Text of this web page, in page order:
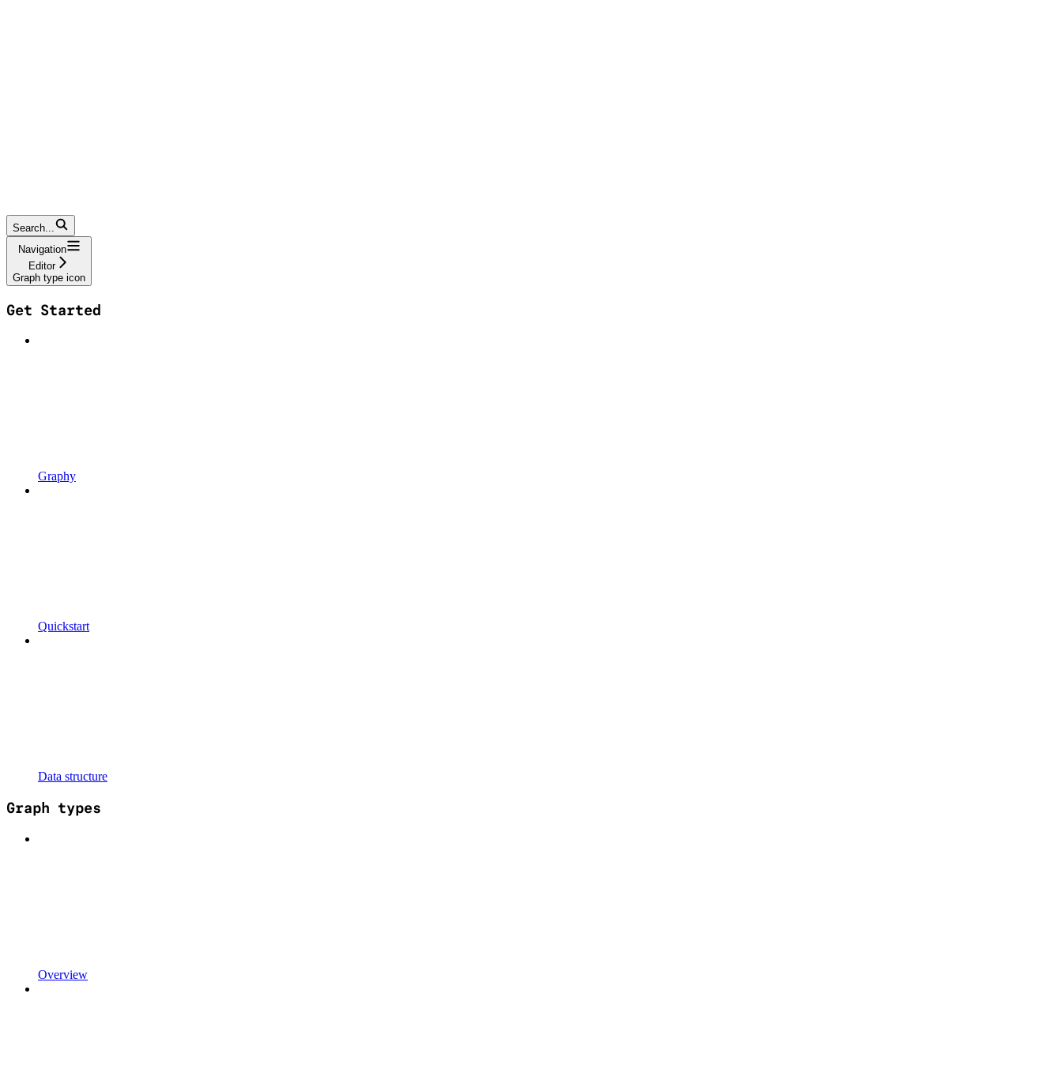
Search...
Navigation
Editor
Graph type icon
Get Started
Graphy
Quickstart
Data structure
Graph types
Overview